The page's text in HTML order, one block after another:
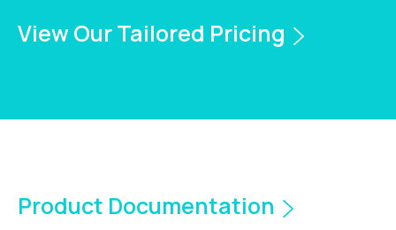
View Our Tailored Pricing
Product Documentation